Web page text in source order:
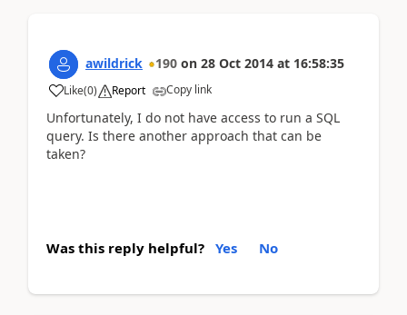
awildrick 190 on 28 Oct 2014 at 16:58:35
Like(0) Report Copy link
Unfortunately, I do not have access to run a SQL
query. Is there another approach that can be
taken?
Was this reply helpful? Yes No